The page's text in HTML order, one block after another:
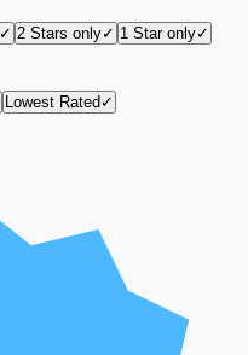
✓ 2 Stars only✓ 1 Star only✓
Lowest Rated ✓